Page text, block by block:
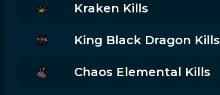
Kraken Kills
King Black Dragon Kills
Chaos Elemental Kills